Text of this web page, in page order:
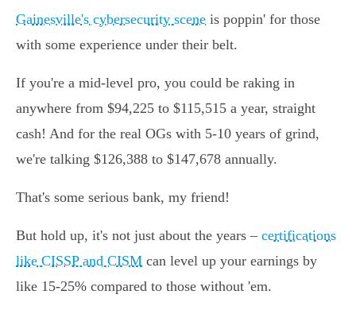
Gainesville's cybersecurity scene is poppin' for those
with some experience under their belt.
If you're a mid-level pro, you could be raking in
anywhere from $94,225 to $115,515 a year, straight
cash! And for the real OGs with 5-10 years of grind,
we're talking $126,388 to $147,678 annually.
That's some serious bank, my friend!
But hold up, it's not just about the years – certifications
like CISSP and CISM can level up your earnings by
like 15-25% compared to those without 'em.